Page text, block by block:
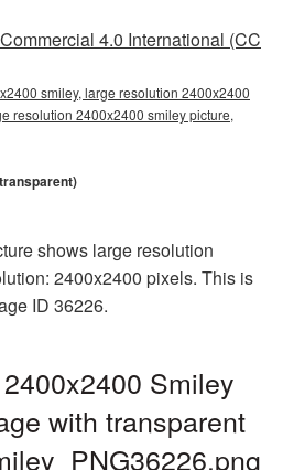
4.0 International (CC
smiley, large resolution 2400x2400
resolution 2400x2400 smiley picture,
shows large resolution
2400x2400 pixels. This is
ID 36226.
Smiley
with transparent